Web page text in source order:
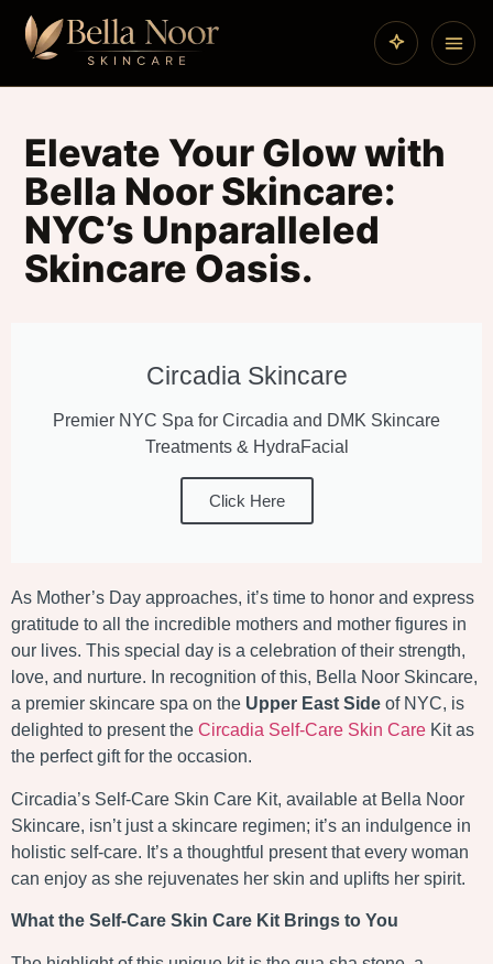
Elevate Your Glow with
Bella Noor Skincare:
NYC’s Unparalleled
Skincare Oasis.
Circadia Skincare
Premier NYC Spa for Circadia and DMK Skincare
Treatments & HydraFacial
Click Here
As Mother’s Day approaches, it’s time to honor and express
gratitude to all the incredible mothers and mother figures in
our lives. This special day is a celebration of their strength,
love, and nurture. In recognition of this, Bella Noor Skincare,
a premier skincare spa on the Upper East Side of NYC, is
delighted to present the Circadia Self-Care Skin Care Kit as
the perfect gift for the occasion.
Circadia’s Self-Care Skin Care Kit, available at Bella Noor
Skincare, isn’t just a skincare regimen; it’s an indulgence in
holistic self-care. It’s a thoughtful present that every woman
can enjoy as she rejuvenates her skin and uplifts her spirit.
What the Self-Care Skin Care Kit Brings to You